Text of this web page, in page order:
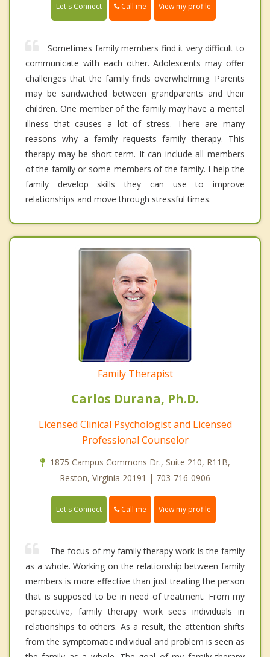
Let's Connect Call me View my profile
Sometimes family members find it very difficult to
communicate with each other. Adolescents may offer
challenges that the family finds overwhelming. Parents
may be sandwiched between grandparents and their
children. One member of the family may have a mental
illness that causes a lot of stress. There are many
reasons why a family requests family therapy. This
therapy may be short term. It can include all members
of the family or some members of the family. I help the
family develop skills they can use to improve
relationships and move through stressful times.
Family Therapist
Carlos Durana, Ph.D.
Licensed Clinical Psychologist and Licensed
Professional Counselor
1875 Campus Commons Dr., Suite 210, R11B,
Reston, Virginia 20191 | 703-716-0906
Let's Connect Call me View my profile
The focus of my family therapy work is the family
as a whole. Working on the relationship between family
members is more effective than just treating the person
that is supposed to be in need of treatment. From my
perspective, family therapy work sees individuals in
relationships to others. As a result, the attention shifts
from the symptomatic individual and problem is seen as